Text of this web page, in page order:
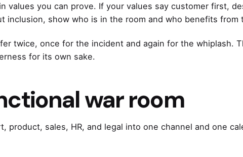
values you can prove. If your values say customer first,
inclusion, show who is in the room and who benefits from
twice, once for the incident and again for the whiplash.
for its own sake.
war room
product, sales, HR, and legal into one channel and one